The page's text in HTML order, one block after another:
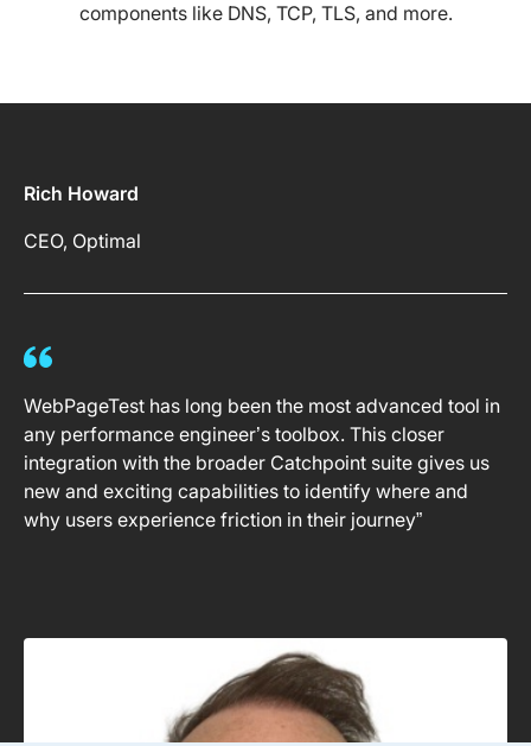
components like DNS, TCP, TLS, and more.
Rich Howard
CEO, Optimal
WebPageTest has long been the most advanced tool in
any performance engineer’s toolbox. This closer
integration with the broader Catchpoint suite gives us
new and exciting capabilities to identify where and
why users experience friction in their journey”